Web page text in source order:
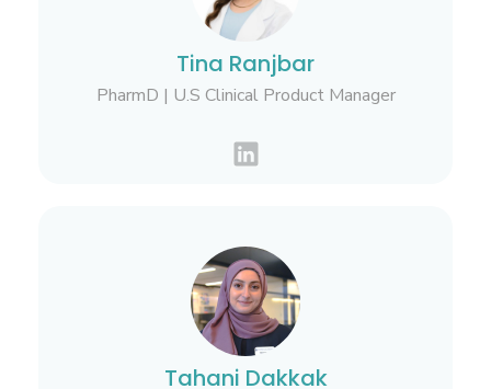
Tina Ranjbar
PharmD | U.S Clinical Product Manager
Tahani Dakkak